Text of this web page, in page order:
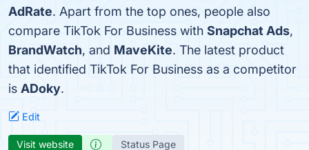
AdRate. Apart from the top ones, people also
compare TikTok For Business with Snapchat Ads,
BrandWatch, and MaveKite. The latest product
that identified TikTok For Business as a competitor
is ADoky.
Edit
Visit website Status Page